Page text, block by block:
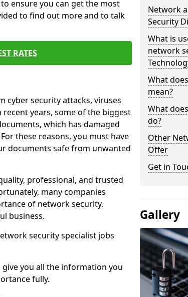
ensure you can get the most
to find out more and to talk
RATES
cyber security attacks, viruses
years, some of the biggest
which has damaged
these reasons, you must have
documents safe from unwanted
professional, and trusted
many companies
of network security.
business.
security specialist jobs
you all the information you
fully.
Network
Security
What is
network
What
mean?
What
do?
Other
Offer
Get in
Gallery